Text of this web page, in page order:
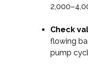
Check
flowing
pump